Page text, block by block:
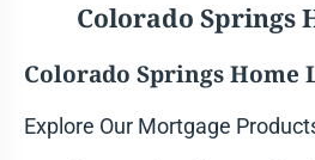
Colorado Springs
Colorado Springs Home
Explore Our Mortgage